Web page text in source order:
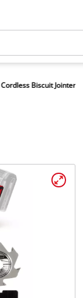
Cordless Biscuit Jointer